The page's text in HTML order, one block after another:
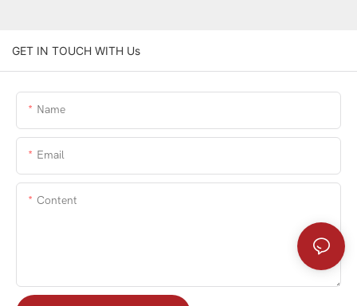
GET IN TOUCH WITH Us
Name
Email
Content